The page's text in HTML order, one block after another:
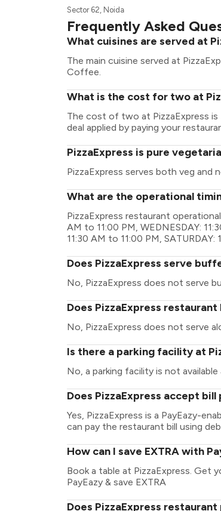
Sector 62, Noida
Frequently Asked
What cuisines are served at
The main cuisine served at
Coffee.
What is the cost for two at
The cost of two at PizzaExpress is
deal applied by paying your
PizzaExpress is pure
PizzaExpress serves both veg and
What are the operational
PizzaExpress restaurant
AM to 11:00 PM, WEDNESDAY:
11:30 AM to 11:00 PM,
Does PizzaExpress serve
No, PizzaExpress does not serve
Does PizzaExpress
No, PizzaExpress does not serve
Is there a parking facility at
No, a parking facility is not available
Does PizzaExpress accept bill
Yes, PizzaExpress is a PayEazy-
can pay the restaurant bill using
How can I save EXTRA with
Book a table at PizzaExpress. Get
PayEazy & save EXTRA
Does PizzaExpress restaurant